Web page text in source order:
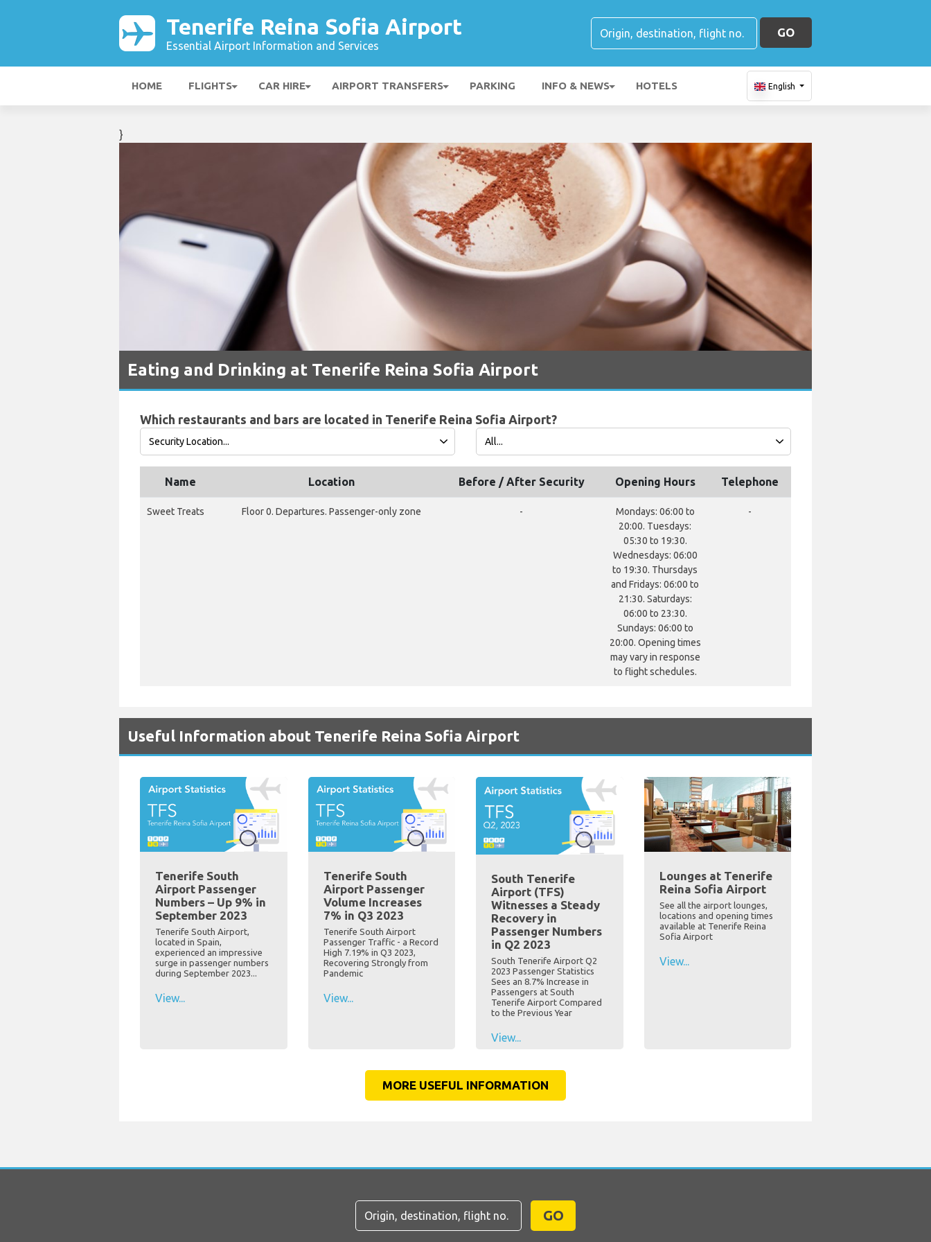
Tenerife Reina Sofia Airport
Essential Airport Information and Services
GO
HOME FLIGHTS CAR HIRE AIRPORT TRANSFERS PARKING INFO & NEWS HOTELS English
}
Eating and Drinking at Tenerife Reina Sofia Airport
Which restaurants and bars are located in Tenerife Reina Sofia Airport?
Name Location Before / After Security Opening Hours Telephone
Sweet Treats Floor 0. Departures. Passenger-only zone -
Mondays: 06:00 to
20:00. Tuesdays:
05:30 to 19:30.
Wednesdays: 06:00
to 19:30. Thursdays
and Fridays: 06:00 to
21:30. Saturdays:
06:00 to 23:30.
Sundays: 06:00 to
20:00. Opening times
may vary in response
to flight schedules.
-
Useful Information about Tenerife Reina Sofia Airport
Tenerife South
Airport Passenger
Numbers – Up 9% in
September 2023
Tenerife South Airport,
located in Spain,
experienced an impressive
surge in passenger numbers
during September 2023...
View...
Tenerife South
Airport Passenger
Volume Increases
7% in Q3 2023
Tenerife South Airport
Passenger Traffic - a Record
High 7.19% in Q3 2023,
Recovering Strongly from
Pandemic
View...
South Tenerife
Airport (TFS)
Witnesses a Steady
Recovery in
Passenger Numbers
in Q2 2023
South Tenerife Airport Q2
2023 Passenger Statistics
Sees an 8.7% Increase in
Passengers at South
Tenerife Airport Compared
to the Previous Year
View...
Lounges at Tenerife
Reina Sofia Airport
See all the airport lounges,
locations and opening times
available at Tenerife Reina
Sofia Airport
View...
MORE USEFUL INFORMATION
GO